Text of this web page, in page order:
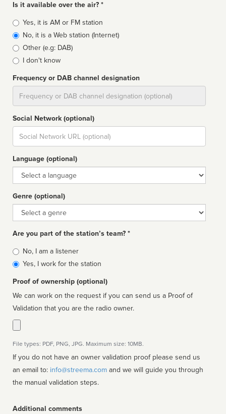
Is it available over the air? *
Broadcast
type
Yes, it is AM or FM station
No, it is a Web station (Internet)
Other (e.g: DAB)
I don't know
Frequency or DAB channel designation
Social Network (optional)
Social
url
Language (optional)
Language
Genre (optional)
Genre
Are you part of the station’s team? *
Is
affiliated
No, I am a listener
Yes, I work for the station
Proof of ownership (optional)
We can work on the request if you can send us a Proof of
Validation that you are the radio owner.
File types: PDF, PNG, JPG. Maximum size: 10MB.
If you do not have an owner validation proof please send us
an email to: info@streema.com
the manual validation steps.
Additional comments